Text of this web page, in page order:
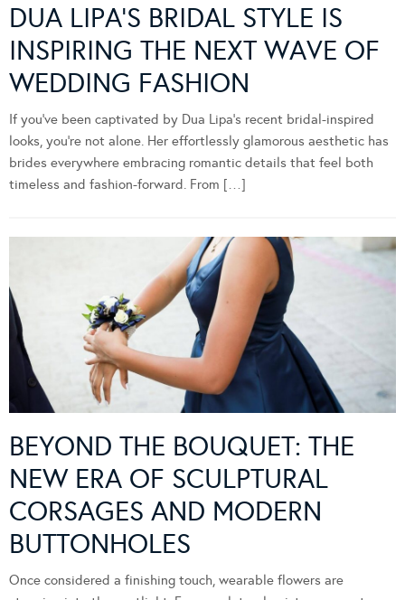
DUA LIPA’S BRIDAL STYLE IS
INSPIRING THE NEXT WAVE OF
WEDDING FASHION
If you’ve been captivated by Dua Lipa’s recent bridal-inspired
looks, you’re not alone. Her effortlessly glamorous aesthetic has
brides everywhere embracing romantic details that feel both
timeless and fashion-forward. From […]
BEYOND THE BOUQUET: THE
NEW ERA OF SCULPTURAL
CORSAGES AND MODERN
BUTTONHOLES
Once considered a finishing touch, wearable flowers are